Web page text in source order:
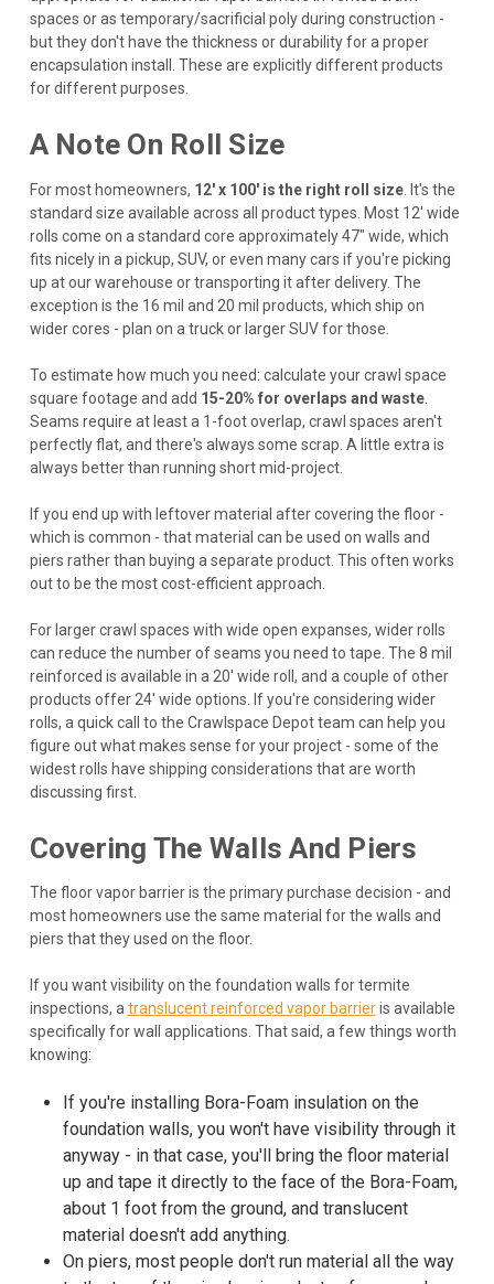
spaces or as temporary/sacrificial poly during construction -
but they don't have the thickness or durability for a proper
encapsulation install. These are explicitly different products
for different purposes.
A Note On Roll Size
For most homeowners, 12' x 100' is the right roll size. It's the
standard size available across all product types. Most 12' wide
rolls come on a standard core approximately 47" wide, which
fits nicely in a pickup, SUV, or even many cars if you're picking
up at our warehouse or transporting it after delivery. The
exception is the 16 mil and 20 mil products, which ship on
wider cores - plan on a truck or larger SUV for those.
To estimate how much you need: calculate your crawl space
square footage and add 15-20% for overlaps and waste.
Seams require at least a 1-foot overlap, crawl spaces aren't
perfectly flat, and there's always some scrap. A little extra is
always better than running short mid-project.
If you end up with leftover material after covering the floor -
which is common - that material can be used on walls and
piers rather than buying a separate product. This often works
out to be the most cost-efficient approach.
For larger crawl spaces with wide open expanses, wider rolls
can reduce the number of seams you need to tape. The 8 mil
reinforced is available in a 20' wide roll, and a couple of other
products offer 24' wide options. If you're considering wider
rolls, a quick call to the Crawlspace Depot team can help you
figure out what makes sense for your project - some of the
widest rolls have shipping considerations that are worth
discussing first.
Covering The Walls And Piers
The floor vapor barrier is the primary purchase decision - and
most homeowners use the same material for the walls and
piers that they used on the floor.
If you want visibility on the foundation walls for termite
inspections, atranslucent reinforced vapor barrieris available
specifically for wall applications. That said, a few things worth
knowing:
If you're installing Bora-Foam insulation on the
foundation walls, you won't have visibility through it
anyway - in that case, you'll bring the floor material
up and tape it directly to the face of the Bora-Foam,
about 1 foot from the ground, and translucent
material doesn't add anything.
On piers, most people don't run material all the way